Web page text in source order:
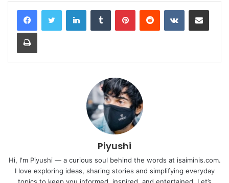
LinkedInTumblr PinterestReddit VKontakteShare via Email
Print
Piyushi
Hi, I'm Piyushi — a curious soul behind the words at isaiminis.com.
I love exploring ideas, sharing stories and simplifying everyday